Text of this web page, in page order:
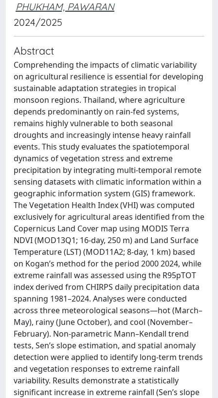
PHUKHAM, PAWARAN
2024/2025
Abstract
Comprehending the impacts of climatic variability
on agricultural resilience is essential for developing
sustainable adaptation strategies in tropical
monsoon regions. Thailand, where agriculture
depends predominantly on rain-fed systems,
remains highly vulnerable to both seasonal
droughts and increasingly intense heavy rainfall
events. This study evaluates the spatiotemporal
dynamics of vegetation stress and extreme
precipitation by integrating multi-temporal remote
sensing datasets with climatic information within a
geographic information system (GIS) framework.
The Vegetation Health Index (VHI) was computed
exclusively for agricultural areas identified from the
Copernicus Land Cover map using MODIS Terra
NDVI (MOD13Q1; 16-day, 250 m) and Land Surface
Temperature (LST) (MOD11A2; 8-day, 1 km) based
on Kogan’s method for the period 2000 2024, while
extreme rainfall was assessed using the R95pTOT
index derived from CHIRPS daily precipitation data
spanning 1981–2024. Analyses were conducted
across three meteorological seasons—hot (March–
May), rainy (June October), and cool (November–
February). Non-parametric Mann–Kendall trend
tests, Sen’s slope estimation, and spatial anomaly
detection were applied to identify long-term trends
and vegetation responses to extreme rainfall
variability. Results demonstrate a statistically
significant increase in extreme rainfall (Sen’s slope